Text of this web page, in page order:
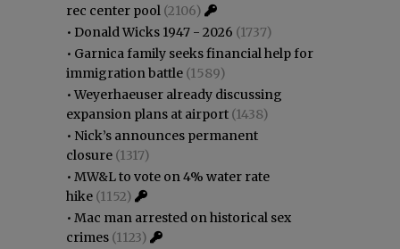
rec center pool (2106)
• Donald Wicks 1947 - 2026 (1737)
• Garnica family seeks financial help for
immigration battle (1589)
•Weyerhaeuser already discussing
expansion plans at airport (1438)
• Nick’s announces permanent
closure (1317)
• MW&L to vote on 4% water rate
hike (1152)
• Mac man arrested on historical sex
crimes (1123)